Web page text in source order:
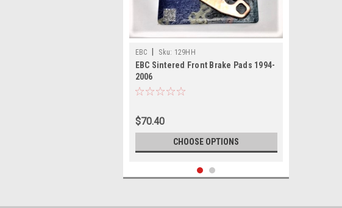
EBC Sku: 129HH
EBC Sintered Front Brake Pads 1994-
2006
$70.40
CHOOSE OPTIONS